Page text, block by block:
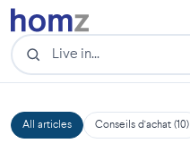
All articles Conseils d'achat (10)